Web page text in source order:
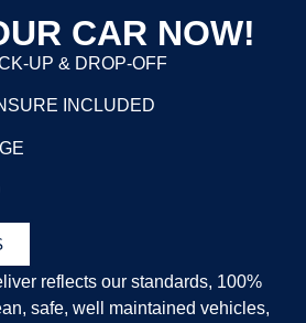
CAR NOW!
UP & DROP-OFF
INCLUDED
reflects our standards, 100%
safe, well
maintained vehicles,